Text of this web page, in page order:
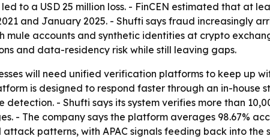
to a USD 25 million loss. - FinCEN estimated that at
and January 2025. - Shufti says fraud increasingly
mule accounts and synthetic identities at crypto
and data-residency risk while still leaving gaps.
will need unified verification platforms to keep up
is designed to respond faster through an in-
- Shufti says its system verifies more than
- The company says the platform averages 98.67%
patterns, with APAC signals feeding back into the